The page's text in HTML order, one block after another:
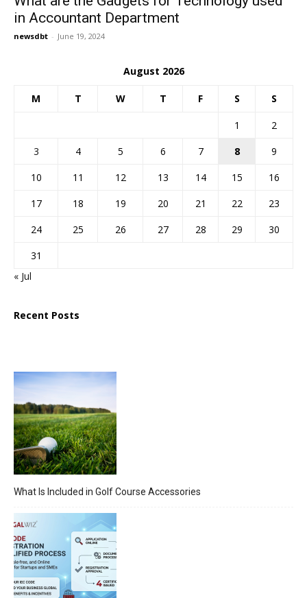
in Accountant Department
newsdbt - June 19, 2024
August 2026
M T W T F S S
1
2
3
4 5 6 7 8
9
10
11 12 13 14 15
16
17
18 19 20 21 22
23
24
25 26 27 28 29
30
31
« Jul
Recent Posts
What Is Included in Golf Course Accessories